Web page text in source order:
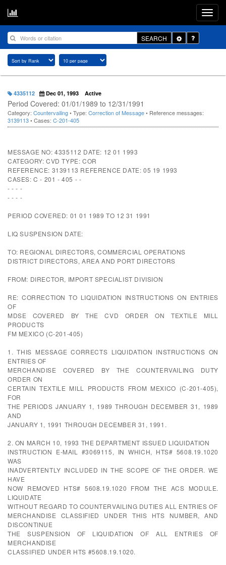
SEARCH
Toggle
Dropdown
4335112 Dec 01, 1993 Active
Period Covered: 01/01/1989 to 12/31/1991
Category: Countervailing• Type: Correction of Message• Reference messages:
3139113• Cases: C-201-405
MESSAGE NO: 4335112 DATE: 12 01 1993
CATEGORY: CVD TYPE: COR
REFERENCE: 3139113 REFERENCE DATE: 05 19 1993
CASES: C - 201 - 405 - -
- - - -
- - - -
PERIOD COVERED: 01 01 1989 TO 12 31 1991
LIQ SUSPENSION DATE:
TO: REGIONAL DIRECTORS, COMMERCIAL OPERATIONS
DISTRICT DIRECTORS, AREA AND PORT DIRECTORS
FROM: DIRECTOR, IMPORT SPECIALIST DIVISION
RE: CORRECTION TO LIQUIDATION INSTRUCTIONS ON ENTRIES
OF
MDSE COVERED BY THE CVD ORDER ON TEXTILE MILL
PRODUCTS
FM MEXICO (C-201-405)
1. THIS MESSAGE CORRECTS LIQUIDATION INSTRUCTIONS ON
ENTRIES OF
MERCHANDISE COVERED BY THE COUNTERVAILING DUTY
ORDER ON
CERTAIN TEXTILE MILL PRODUCTS FROM MEXICO (C-201-405),
FOR
THE PERIODS JANUARY 1, 1989 THROUGH DECEMBER 31, 1989
AND
JANUARY 1, 1991 THROUGH DECEMBER 31, 1991.
2. ON MARCH 10, 1993 THE DEPARTMENT ISSUED LIQUIDATION
INSTRUCTION E-MAIL #3069115, IN WHICH, HTS# 5608.19.1020
WAS
INADVERTENTLY INCLUDED IN THE SCOPE OF THE ORDER. WE
HAVE
NOW REMOVED HTS# 5608.19.1020 FROM THE ACS MODULE.
LIQUIDATE
WITHOUT REGARD TO COUNTERVAILING DUTIES ALL ENTRIES OF
MERCHANDISE CLASSIFIED UNDER THIS HTS NUMBER, AND
DISCONTINUE
THE SUSPENSION OF LIQUIDATION OF ALL ENTRIES OF
MERCHANDISE
CLASSIFIED UNDER HTS #5608.19.1020.